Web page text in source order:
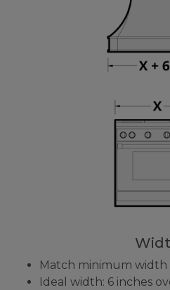
Match minimum
Ideal width: 6 inches